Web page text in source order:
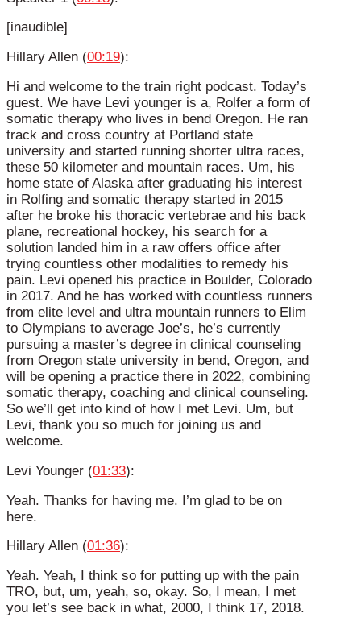
[inaudible]
Hillary Allen (00:19):
Hi and welcome to the train right podcast. Today’s
guest. We have Levi younger is a, Rolfer a form of
somatic therapy who lives in bend Oregon. He ran
track and cross country at Portland state
university and started running shorter ultra races,
these 50 kilometer and mountain races. Um, his
home state of Alaska after graduating his interest
in Rolfing and somatic therapy started in 2015
after he broke his thoracic vertebrae and his back
plane, recreational hockey, his search for a
solution landed him in a raw offers office after
trying countless other modalities to remedy his
pain. Levi opened his practice in Boulder, Colorado
in 2017. And he has worked with countless runners
from elite level and ultra mountain runners to Elim
to Olympians to average Joe’s, he’s currently
pursuing a master’s degree in clinical counseling
from Oregon state university in bend, Oregon, and
will be opening a practice there in 2022, combining
somatic therapy, coaching and clinical counseling.
So we’ll get into kind of how I met Levi. Um, but
Levi, thank you so much for joining us and
welcome.
Levi Younger (01:33):
Yeah. Thanks for having me. I’m glad to be on
here.
Hillary Allen (01:36):
Yeah. Yeah, I think so for putting up with the pain
TRO, but, um, yeah, so, okay. So, I mean, I met
you let’s see back in what, 2000, I think 17, 2018.